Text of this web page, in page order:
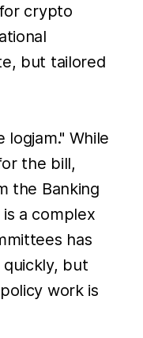
crypto
but tailored
logjam." While
the bill,
the Banking
a complex
has
but
work is